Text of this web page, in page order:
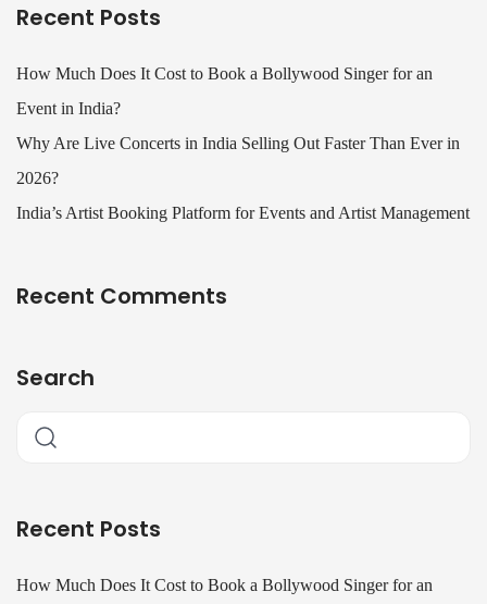
Recent Posts
How Much Does It Cost to Book a Bollywood Singer for an
Event in India?
Why Are Live Concerts in India Selling Out Faster Than Ever in
2026?
India’s Artist Booking Platform for Events and Artist Management
Recent Comments
Search
Recent Posts
How Much Does It Cost to Book a Bollywood Singer for an